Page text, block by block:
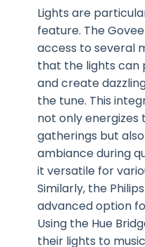
Lights are
feature. The
access to several
that the lights can
and create
the tune. This
not only energizes
gatherings but
ambiance during
it versatile for
Similarly, the
advanced option
Using the Hue
their lights to